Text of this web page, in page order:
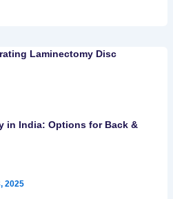
in India: Options for Back &
2025